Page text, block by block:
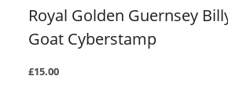
Royal Golden Guernsey
Goat Cyberstamp
£15.00